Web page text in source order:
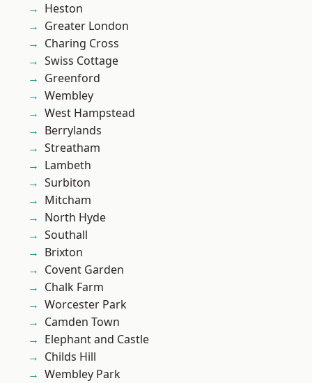
Heston
Greater London
Charing Cross
Swiss Cottage
Greenford
Wembley
West Hampstead
Berrylands
Streatham
Lambeth
Surbiton
Mitcham
North Hyde
Southall
Brixton
Covent Garden
Chalk Farm
Worcester Park
Camden Town
Elephant and Castle
Childs Hill
Wembley Park